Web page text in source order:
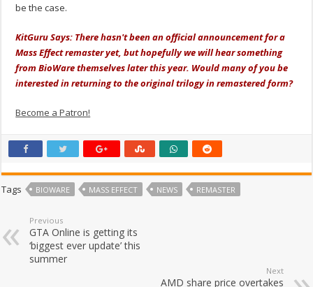
be the case.
KitGuru Says: There hasn't been an official announcement for a
Mass Effect remaster yet, but hopefully we will hear something
from BioWare themselves later this year. Would many of you be
interested in returning to the original trilogy in remastered form?
Become a Patron!
Tags BIOWARE MASS EFFECT NEWS REMASTER
Previous
GTA Online is getting its
‘biggest ever update’ this
summer
Next
AMD share price overtakes